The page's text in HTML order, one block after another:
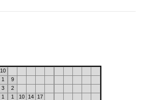
10
1
9
3
2
1 1 10 14
17